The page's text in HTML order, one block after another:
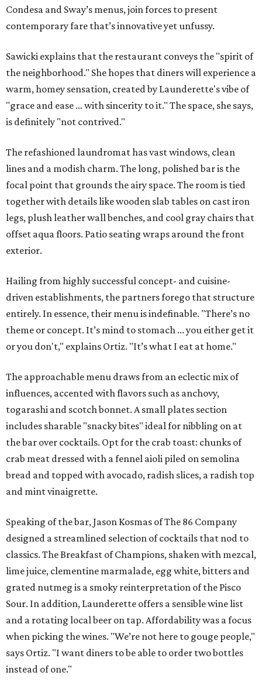
Condesa and Sway’s menus, join forces to present
contemporary fare that’s innovative yet unfussy.
Sawicki explains that the restaurant conveys the "spirit of
the neighborhood." She hopes that diners will experience a
warm, homey sensation, created by Launderette's vibe of
"grace and ease … with sincerity to it." The space, she says,
is definitely "not contrived."
The refashioned laundromat has vast windows, clean
lines and a modish charm. The long, polished bar is the
focal point that grounds the airy space. The room is tied
together with details like wooden slab tables on cast iron
legs, plush leather wall benches, and cool gray chairs that
offset aqua floors. Patio seating wraps around the front
exterior.
Hailing from highly successful concept- and cuisine-
driven establishments, the partners forego that structure
entirely. In essence, their menu is indefinable. "There’s no
theme or concept. It’s mind to stomach ... you either get it
or you don't," explains Ortiz. "It’s what I eat at home."
The approachable menu draws from an eclectic mix of
influences, accented with flavors such as anchovy,
togarashi and scotch bonnet. A small plates section
includes sharable "snacky bites" ideal for nibbling on at
the bar over cocktails. Opt for the crab toast: chunks of
crab meat dressed with a fennel aioli piled on semolina
bread and topped with avocado, radish slices, a radish top
and mint vinaigrette.
Speaking of the bar, Jason Kosmas of The 86 Company
designed a streamlined selection of cocktails that nod to
classics. The Breakfast of Champions, shaken with mezcal,
lime juice, clementine marmalade, egg white, bitters and
grated nutmeg is a smoky reinterpretation of the Pisco
Sour. In addition, Launderette offers a sensible wine list
and a rotating local beer on tap. Affordability was a focus
when picking the wines. "We’re not here to gouge people,"
says Ortiz. "I want diners to be able to order two bottles
instead of one."